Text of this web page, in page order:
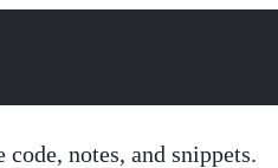
code, notes, and snippets.